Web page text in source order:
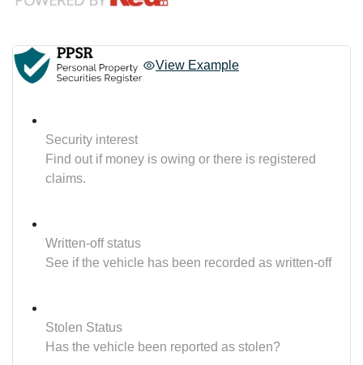
View Example
Security interest
Find out if money is owing or there is registered
claims.
Written-off status
See if the vehicle has been recorded as written-off
Stolen Status
Has the vehicle been reported as stolen?